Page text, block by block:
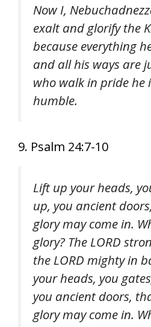
Now I,
exalt and glorify the
because everything
and all his ways are
who walk in pride he
humble.
9. Psalm 24:7-10
Lift up your heads,
up, you ancient
glory may come in.
glory? The LORD
the LORD mighty in
your heads, you
you ancient doors,
glory may come in.